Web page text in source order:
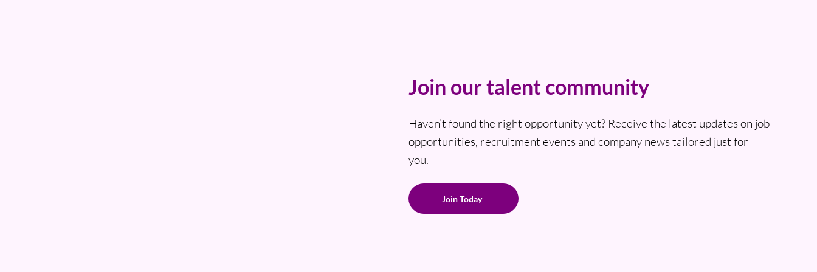
Join our talent community
Haven’t found the right opportunity yet? Receive the latest updates on job
opportunities, recruitment events and company news tailored just for
you.
Join Today